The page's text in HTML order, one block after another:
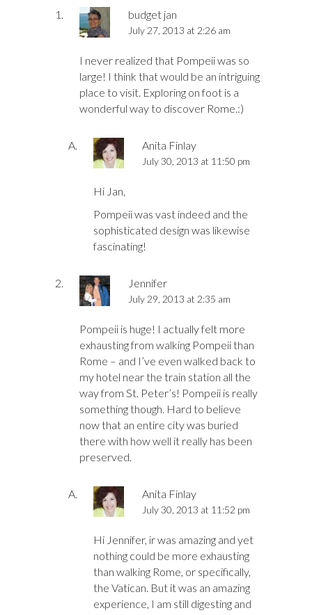
budget jan
July 27, 2013 at 2:26 am
I never realized that Pompeii was so
large! I think that would be an intriguing
place to visit. Exploring on foot is a
wonderful way to discover Rome.:)
Anita Finlay
July 30, 2013 at 11:50 pm
Hi Jan,
Pompeii was vast indeed and the
sophisticated design was likewise
fascinating!
Jennifer
July 29, 2013 at 2:35 am
Pompeii is huge! I actually felt more
exhausting from walking Pompeii than
Rome – and I’ve even walked back to
my hotel near the train station all the
way from St. Peter’s! Pompeii is really
something though. Hard to believe
now that an entire city was buried
there with how well it really has been
preserved.
Anita Finlay
July 30, 2013 at 11:52 pm
Hi Jennifer, ir was amazing and yet
nothing could be more exhausting
than walking Rome, or specifically,
the Vatican. But it was an amazing
experience, I am still digesting and